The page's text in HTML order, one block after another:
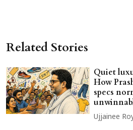
Related Stories
Quiet
How
specs
Ujjainee